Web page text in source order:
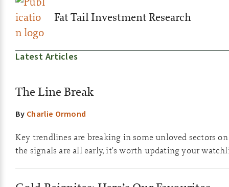
Fat Tail Investment Research
Latest Articles
The Line Break
By Charlie Ormond
Key trendlines are breaking in some unloved sectors
the signals are all early, it's worth updating your